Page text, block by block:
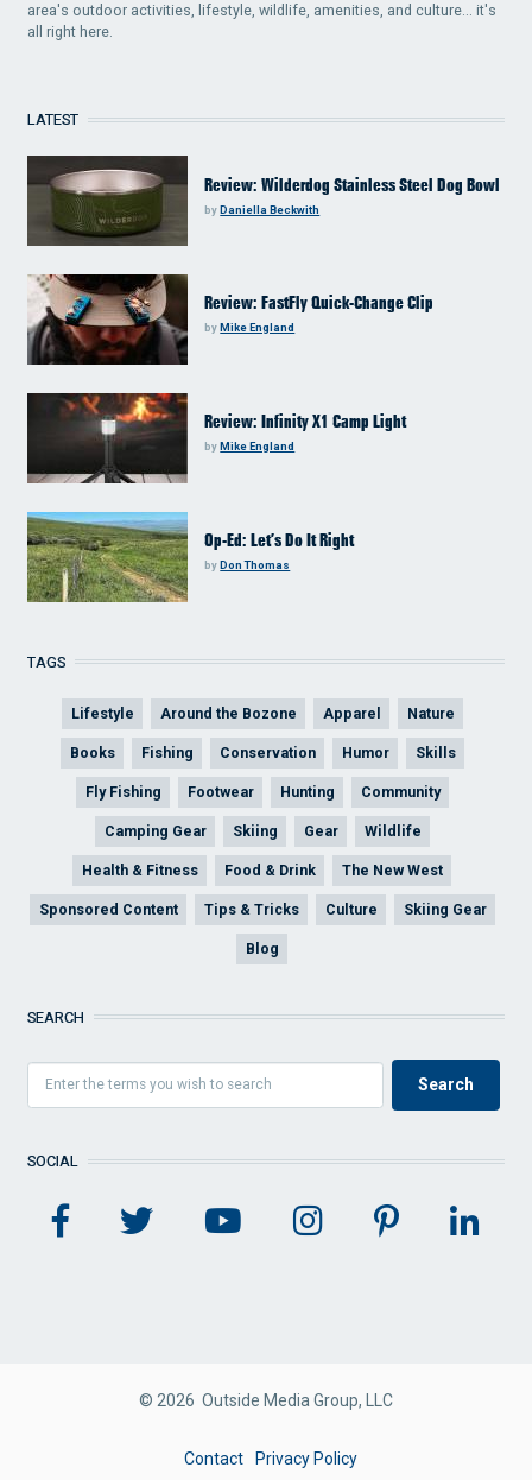
area's outdoor activities, lifestyle, wildlife, amenities, and culture... it's
all right here.
LATEST
Review: Wilderdog Stainless Steel Dog Bowl
byDaniella Beckwith
Review: FastFly Quick-Change Clip
byMike England
Review: Infinity X1 Camp Light
byMike England
Op-Ed: Let’s Do It Right
byDon Thomas
TAGS
Lifestyle Around the Bozone Apparel Nature
Books Fishing Conservation Humor Skills
Fly Fishing Footwear Hunting Community
Camping Gear Skiing Gear Wildlife
Health & Fitness Food & Drink The New West
Sponsored Content Tips & Tricks Culture Skiing Gear
Blog
SEARCH
SOCIAL
© 2026 Outside Media Group, LLC
Contact Privacy Policy